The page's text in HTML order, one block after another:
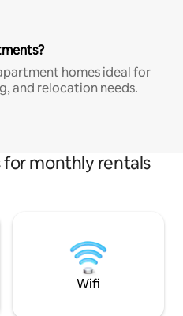
homes ideal for
and relocation needs.
monthly rentals
Wifi